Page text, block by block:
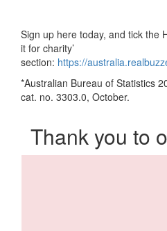
Sign up here today, and tick the
it for charity’
section: https://
*Australian Bureau of Statistics
cat. no. 3303.0, October.
Thank you to